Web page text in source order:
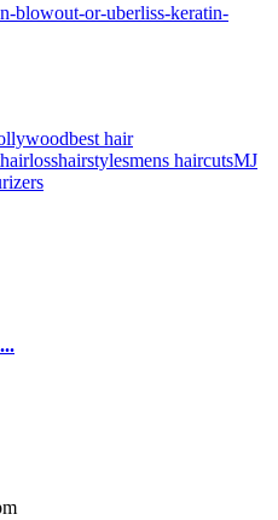
blowout-or-uberliss-keratin-
best hair
hairlosshairstylesmens haircutsMJ